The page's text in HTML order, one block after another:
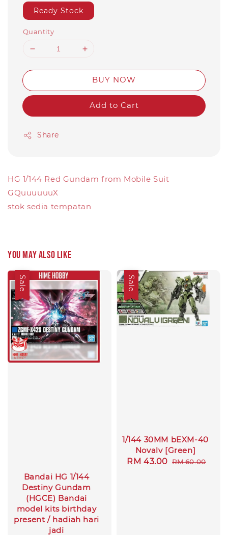
Ready Stock
Quantity
BUY NOW
Add to Cart
Share
HG 1/144 Red Gundam from Mobile Suit
GQuuuuuuX
stok sedia tempatan
You may also like
Sale
Bandai HG 1/144
Destiny Gundam
(HGCE) Bandai
model kits birthday
present / hadiah hari
jadi
Sale
1/144 30MM bEXM-40
Novalv [Green]
Sale
RM 43.00 Regular
RM 60.00